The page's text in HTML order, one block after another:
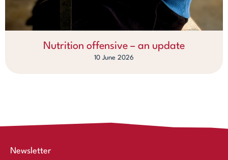
Nutrition offensive – an update
10 June 2026
Newsletter